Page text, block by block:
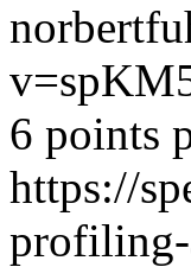
6 points
https://